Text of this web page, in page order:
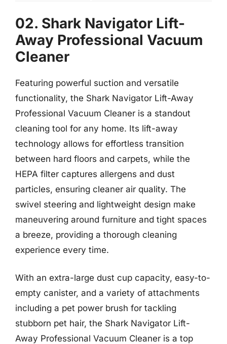
02. Shark Navigator Lift-
Away Professional Vacuum
Cleaner
Featuring powerful suction and versatile
functionality, the Shark Navigator Lift-Away
Professional Vacuum Cleaner is a standout
cleaning tool for any home. Its lift-away
technology allows for effortless transition
between hard floors and carpets, while the
HEPA filter captures allergens and dust
particles, ensuring cleaner air quality. The
swivel steering and lightweight design make
maneuvering around furniture and tight spaces
a breeze, providing a thorough cleaning
experience every time.
With an extra-large dust cup capacity, easy-to-
empty canister, and a variety of attachments
including a pet power brush for tackling
stubborn pet hair, the Shark Navigator Lift-
Away Professional Vacuum Cleaner is a top